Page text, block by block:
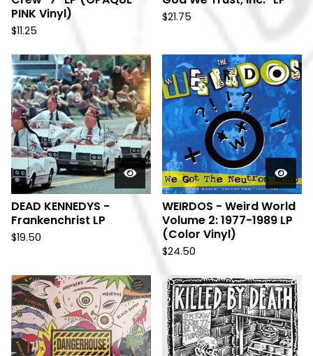
PINK Vinyl)
$11.25
$21.75
DEAD KENNEDYS -
Frankenchrist LP
$19.50
WEIRDOS - Weird World
Volume 2: 1977-1989 LP
(Color Vinyl)
$24.50